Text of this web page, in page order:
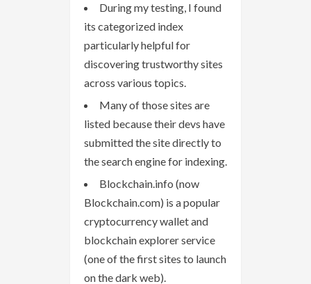
During my testing, I found
its categorized index
particularly helpful for
discovering trustworthy sites
across various topics.
Many of those sites are
listed because their devs have
submitted the site directly to
the search engine for indexing.
Blockchain.info (now
Blockchain.com) is a popular
cryptocurrency wallet and
blockchain explorer service
(one of the first sites to launch
on the dark web).